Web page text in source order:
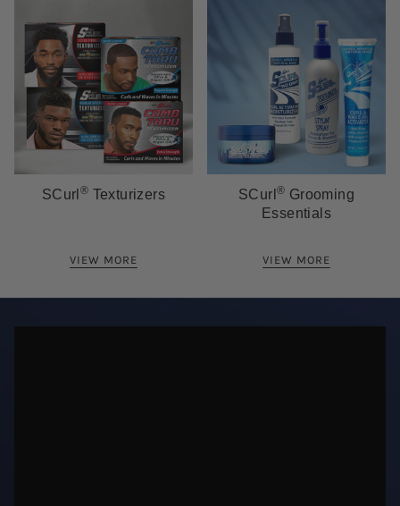
SCurl ® Texturizers
VIEW MORE
SCurl ® Grooming
Essentials
VIEW MORE